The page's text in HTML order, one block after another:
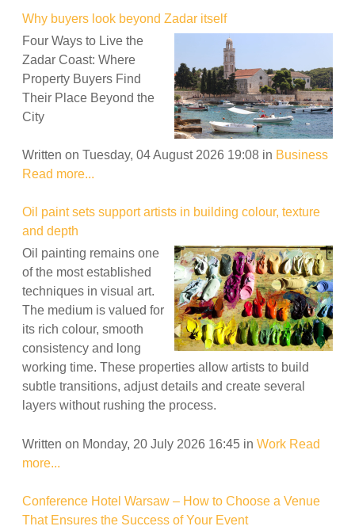
Why buyers look beyond Zadar itself
Four Ways to Live the
Zadar Coast: Where
Property Buyers Find
Their Place Beyond the
City
Written on Tuesday, 04 August 2026 19:08 in Business
Read more...
Oil paint sets support artists in building colour, texture
and depth
Oil painting remains one
of the most established
techniques in visual art.
The medium is valued for
its rich colour, smooth
consistency and long
working time. These properties allow artists to build
subtle transitions, adjust details and create several
layers without rushing the process.
Written on Monday, 20 July 2026 16:45 in Work Read
more...
Conference Hotel Warsaw – How to Choose a Venue
That Ensures the Success of Your Event